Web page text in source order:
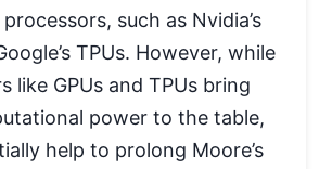
such as Nvidia’s
TPUs. However, while
like GPUs and TPUs bring
power to the table,
help to prolong Moore’s